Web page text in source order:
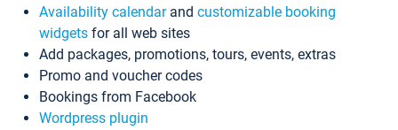
Availability calendarand customizable booking
widgets for all web sites
Add packages, promotions, tours, events, extras
Promo and voucher codes
Bookings from Facebook
Wordpress plugin